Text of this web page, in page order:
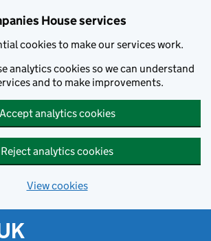
House services
cookies to make our services work.
analytics cookies so we can understand
and to make improvements.
Accept analytics cookies
Reject analytics cookies
View cookies